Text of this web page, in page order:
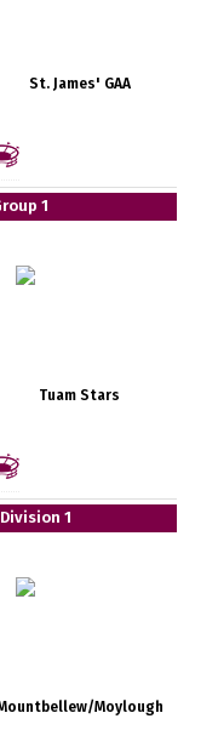
St. James' GAA
1
Tuam Stars
1
Moylough